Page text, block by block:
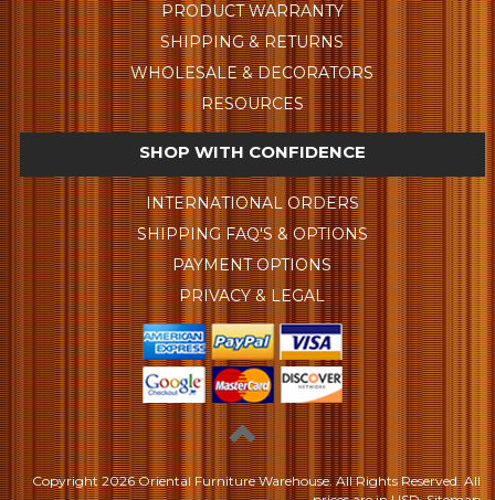
PRODUCT WARRANTY
SHIPPING & RETURNS
WHOLESALE & DECORATORS
RESOURCES
SHOP WITH CONFIDENCE
INTERNATIONAL ORDERS
SHIPPING FAQ'S & OPTIONS
PAYMENT OPTIONS
PRIVACY & LEGAL
Copyright2026 Oriental Furniture Warehouse. All Rights Reserved.All